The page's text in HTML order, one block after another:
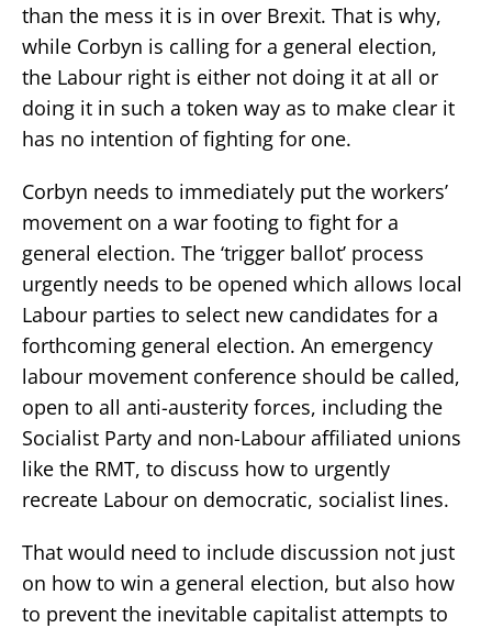
than the mess it is in over Brexit. That is why,
while Corbyn is calling for a general election,
the Labour right is either not doing it at all or
doing it in such a token way as to make clear it
has no intention of fighting for one.
Corbyn needs to immediately put the workers’
movement on a war footing to fight for a
general election. The ‘trigger ballot’ process
urgently needs to be opened which allows local
Labour parties to select new candidates for a
forthcoming general election. An emergency
labour movement conference should be called,
open to all anti-austerity forces, including the
Socialist Party and non-Labour affiliated unions
like the RMT, to discuss how to urgently
recreate Labour on democratic, socialist lines.
That would need to include discussion not just
on how to win a general election, but also how
to prevent the inevitable capitalist attempts to